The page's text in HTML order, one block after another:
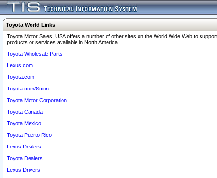
Toyota World Links
Toyota Motor Sales, USA offers a number of other sites on the World Wide Web to
products or services available in North America.
Toyota Wholesale Parts
Lexus.com
Toyota.com
Toyota.com/Scion
Toyota Motor Corporation
Toyota Canada
Toyota Mexico
Toyota Puerto Rico
Lexus Dealers
Toyota Dealers
Lexus Drivers